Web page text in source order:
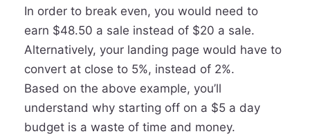
In order to break even, you would need to
earn $48.50 a sale instead of $20 a sale.
Alternatively, your landing page would have to
convert at close to 5%, instead of 2%.
Based on the above example, you’ll
understand why starting off on a $5 a day
budget is a waste of time and money.